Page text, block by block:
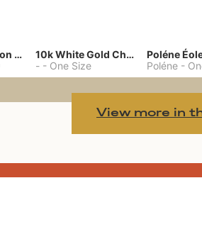
Deadstock Boston Clogs 39
10k White Gold Chain
-- One Size
Poléne
Poléne -
View more in